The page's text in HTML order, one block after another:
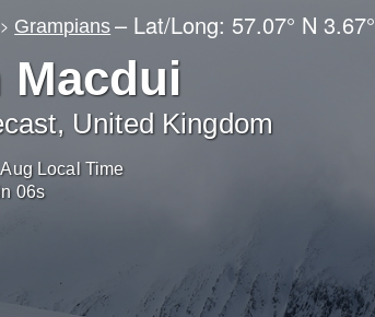
Grampians – Lat/Long: 57.07° N
Macdui
United Kingdom
Local Time
03s